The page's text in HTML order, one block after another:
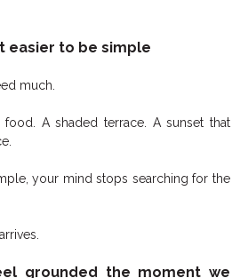
easier to be simple
much.
A shaded terrace. A sunset that
your mind stops searching for the
grounded the moment we